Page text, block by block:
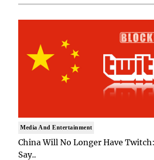
Media And Entertainment
China Will No Longer Have
Say..